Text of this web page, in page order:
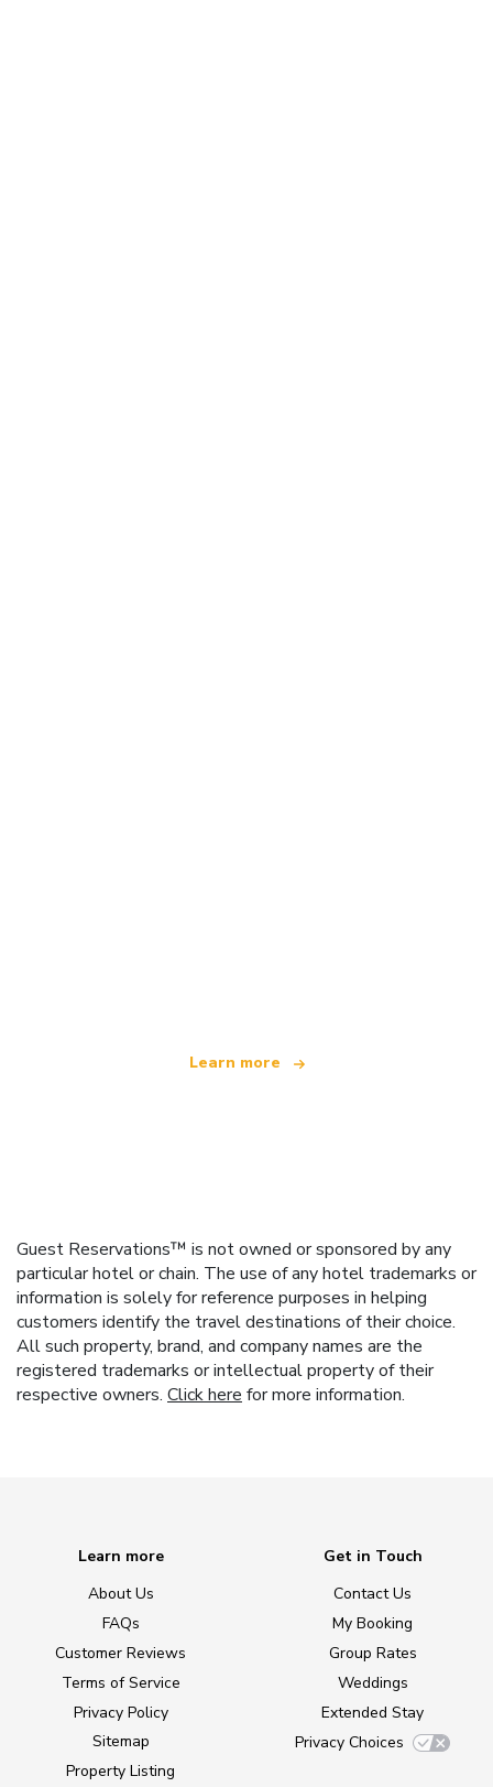
Learn more
Guest Reservations™ is not owned or sponsored by any
particular hotel or chain. The use of any hotel trademarks or
information is solely for reference purposes in helping
customers identify the travel destinations of their choice.
All such property, brand, and company names are the
registered trademarks or intellectual property of their
respective owners. Click here for more information.
Learn more
About Us
FAQs
Customer Reviews
Terms of Service
Privacy Policy
Sitemap
Property Listing
Get in Touch
Contact Us
My Booking
Group Rates
Weddings
Extended Stay
Privacy Choices